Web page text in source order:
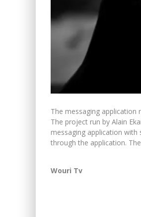
The messaging
The project run by Alain
messaging application
through the application.
Wouri Tv